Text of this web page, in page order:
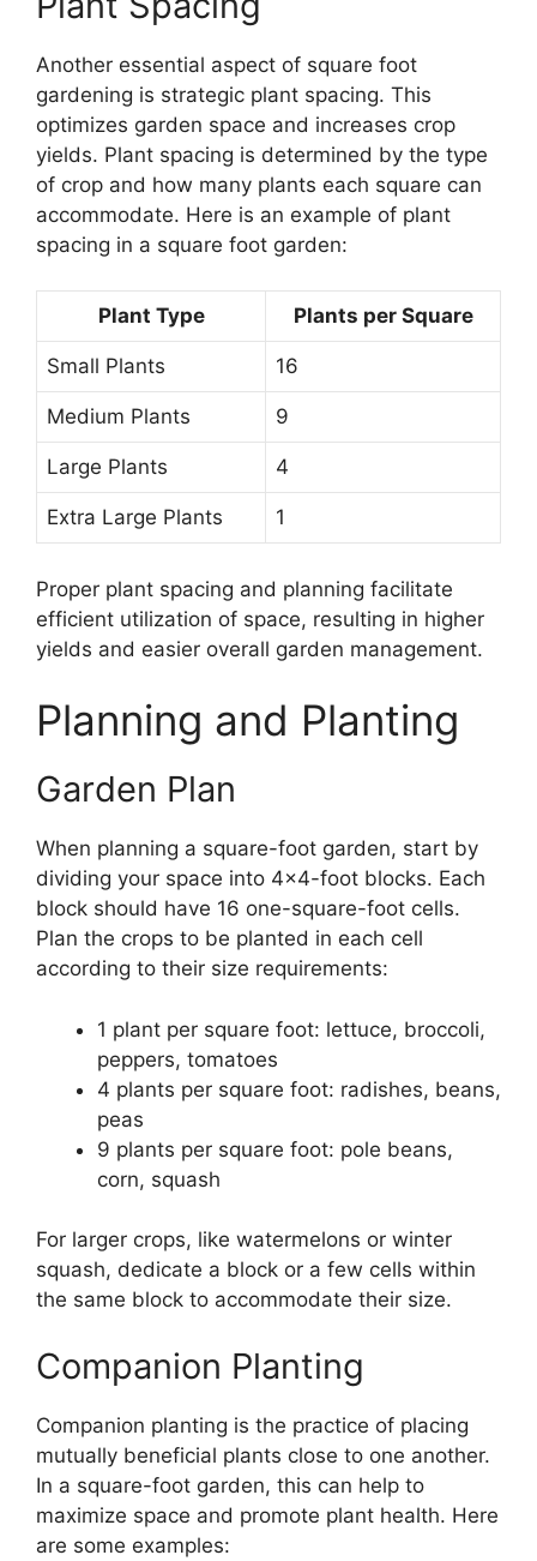
Another essential aspect of square foot
gardening is strategic plant spacing. This
optimizes garden space and increases crop
yields. Plant spacing is determined by the type
of crop and how many plants each square can
accommodate. Here is an example of plant
spacing in a square foot garden:
Plant Type Plants per Square
Small Plants 16
Medium Plants 9
Large Plants 4
Extra Large Plants 1
Proper plant spacing and planning facilitate
efficient utilization of space, resulting in higher
yields and easier overall garden management.
Planning and Planting
Garden Plan
When planning a square-foot garden, start by
dividing your space into 4×4-foot blocks. Each
block should have 16 one-square-foot cells.
Plan the crops to be planted in each cell
according to their size requirements:
1 plant per square foot: lettuce, broccoli,
peppers, tomatoes
4 plants per square foot: radishes, beans,
peas
9 plants per square foot: pole beans,
corn, squash
For larger crops, like watermelons or winter
squash, dedicate a block or a few cells within
the same block to accommodate their size.
Companion Planting
Companion planting is the practice of placing
mutually beneficial plants close to one another.
In a square-foot garden, this can help to
maximize space and promote plant health. Here
are some examples: